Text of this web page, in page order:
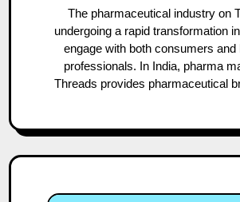
The pharmaceutical industry on Threads is
undergoing a rapid transformation
engage with both consumers and
professionals. In India, pharma
Threads provides pharmaceutical